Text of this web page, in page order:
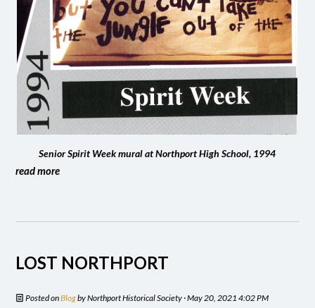
Senior Spirit Week mural at Northport High School, 1994
read more
LOST NORTHPORT
Posted onBlogbyNorthport Historical Society · May 20, 2021 4:02 PM